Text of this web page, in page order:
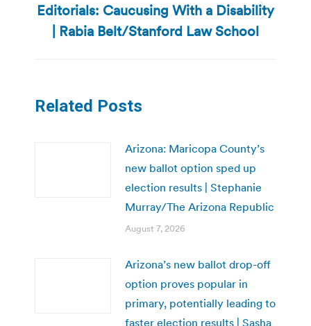
Next
post:
Editorials: Caucusing With a Disability
| Rabia Belt/Stanford Law School
Related Posts
Arizona: Maricopa County’s
new ballot option sped up
election results | Stephanie
Murray/The Arizona Republic
August 7, 2026
Arizona’s new ballot drop-off
option proves popular in
primary, potentially leading to
faster election results | Sasha